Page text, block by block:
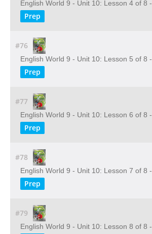
English World 9 - Unit 10: Lesson 4 of 8
Prep
#76
English World 9 - Unit 10: Lesson 5 of 8
Prep
#77
English World 9 - Unit 10: Lesson 6 of 8
Prep
#78
English World 9 - Unit 10: Lesson 7 of 8
Prep
#79
English World 9 - Unit 10: Lesson 8 of 8